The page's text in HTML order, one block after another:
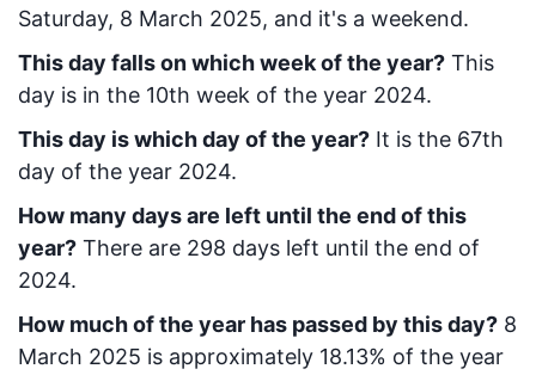
Saturday, 8 March 2025, and it's a weekend.
This day falls on which week of the year? This
day is in the 10th week of the year 2024.
This day is which day of the year? It is the 67th
day of the year 2024.
How many days are left until the end of this
year? There are 298 days left until the end of
2024.
How much of the year has passed by this day? 8
March 2025 is approximately 18.13% of the year